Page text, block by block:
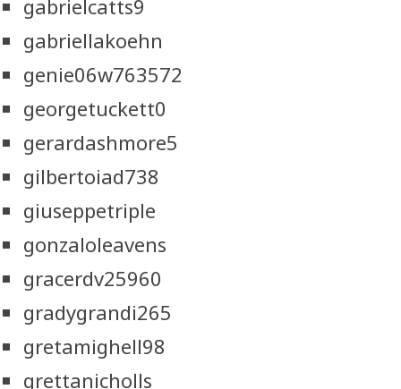
gabrielcatts9
gabriellakoehn
genie06w763572
georgetuckett0
gerardashmore5
gilbertoiad738
giuseppetriple
gonzaloleavens
gracerdv25960
gradygrandi265
gretamighell98
grettanicholls